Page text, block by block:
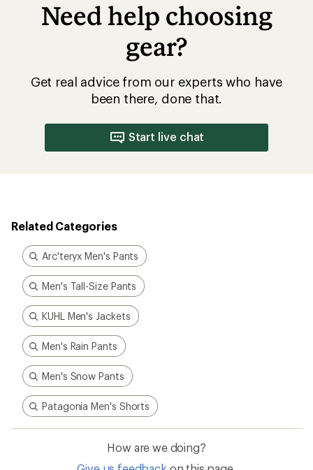
Need help choosing
gear?
Get real advice from our experts who have
been there, done that.
Start live chat
Related Categories
Arc'teryx Men's Pants
Men's Tall-Size Pants
KUHL Men's Jackets
Men's Rain Pants
Men's Snow Pants
Patagonia Men's Shorts
How are we doing?